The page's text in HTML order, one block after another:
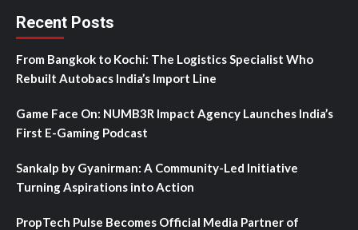
Recent Posts
From Bangkok to Kochi: The Logistics Specialist Who
Rebuilt Autobacs India’s Import Line
Game Face On: NUMB3R Impact Agency Launches India’s
First E-Gaming Podcast
Sankalp by Gyanirman: A Community-Led Initiative
Turning Aspirations into Action
PropTech Pulse Becomes Official Media Partner of